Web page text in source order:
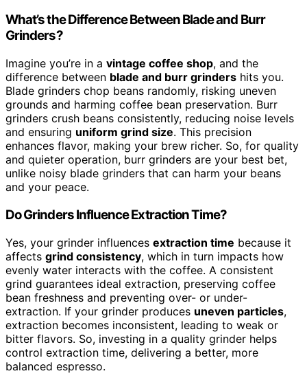
What’s the Difference Between Blade and Burr
Grinders?
Imagine you’re in a vintage coffee shop, and the
difference between blade and burr grinders hits you.
Blade grinders chop beans randomly, risking uneven
grounds and harming coffee bean preservation. Burr
grinders crush beans consistently, reducing noise levels
and ensuring uniform grind size. This precision
enhances flavor, making your brew richer. So, for quality
and quieter operation, burr grinders are your best bet,
unlike noisy blade grinders that can harm your beans
and your peace.
Do Grinders Influence Extraction Time?
Yes, your grinder influences extraction time because it
affects grind consistency, which in turn impacts how
evenly water interacts with the coffee. A consistent
grind guarantees ideal extraction, preserving coffee
bean freshness and preventing over- or under-
extraction. If your grinder produces uneven particles,
extraction becomes inconsistent, leading to weak or
bitter flavors. So, investing in a quality grinder helps
control extraction time, delivering a better, more
balanced espresso.